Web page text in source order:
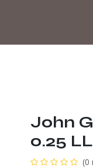
John
0.25
(0